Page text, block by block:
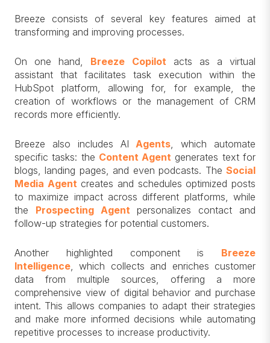
Breeze consists of several key features aimed at
transforming and improving processes.
On one hand, Breeze Copilotacts as a virtual
assistant that facilitates task execution within the
HubSpot platform, allowing for, for example, the
creation of workflows or the management of CRM
records more efficiently.
Breeze also includes AIAgents, which automate
specific tasks: the Content Agent generates text for
blogs, landing pages, and even podcasts. The Social
Media Agentcreates and schedules optimized posts
to maximize impact across different platforms, while
the Prospecting Agentpersonalizes contact and
follow-up strategies for potential customers.
Another highlighted component is Breeze
Intelligence, which collects and enriches customer
data from multiple sources, offering a more
comprehensive view of digital behavior and purchase
intent. This allows companies to adapt their strategies
and make more informed decisions while automating
repetitive processes to increase productivity.